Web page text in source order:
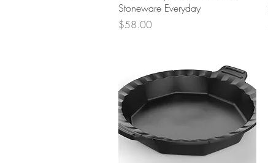
Stoneware Everyday
Price
$58.00